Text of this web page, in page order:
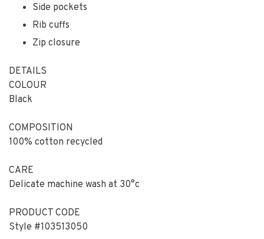
Side pockets
Rib cuffs
Zip closure
DETAILS
COLOUR
Black
COMPOSITION
100% cotton recycled
CARE
Delicate machine wash at 30°c
PRODUCT CODE
Style #103513050